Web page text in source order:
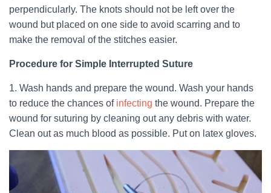
perpendicularly. The knots should not be left over the
wound but placed on one side to avoid scarring and to
make the removal of the stitches easier.
Procedure for Simple Interrupted Suture
1. Wash hands and prepare the wound. Wash your hands
to reduce the chances of infecting the wound. Prepare the
wound for suturing by cleaning out any debris with water.
Clean out as much blood as possible. Put on latex gloves.